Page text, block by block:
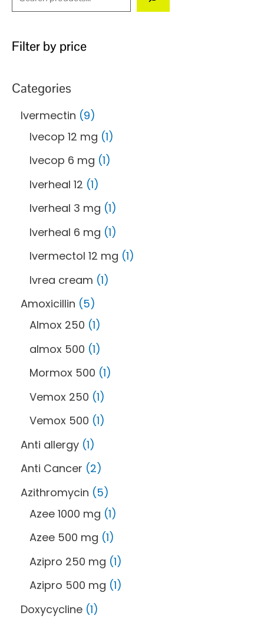
Filter by price
Categories
Ivermectin 9
Ivecop 12 mg 1
Ivecop 6 mg 1
Iverheal 12 1
Iverheal 3 mg 1
Iverheal 6 mg 1
Ivermectol 12 mg 1
Ivrea cream 1
Amoxicillin 5
Almox 250 1
almox 500 1
Mormox 500 1
Vemox 250 1
Vemox 500 1
Anti allergy 1
Anti Cancer 2
Azithromycin 5
Azee 1000 mg 1
Azee 500 mg 1
Azipro 250 mg 1
Azipro 500 mg 1
Doxycycline 1